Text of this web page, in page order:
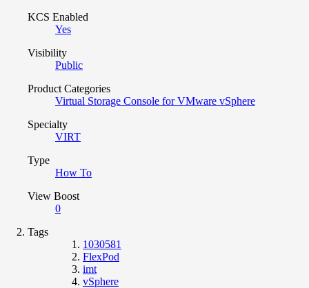
KCS Enabled
Yes
Visibility
Public
Product Categories
Virtual Storage Console for VMware vSphere
Specialty
VIRT
Type
How To
View Boost
0
Tags
1030581
FlexPod
imt
vSphere